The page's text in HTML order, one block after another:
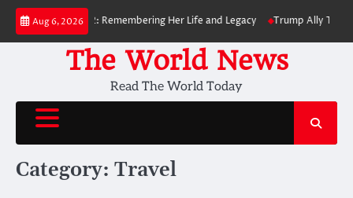
Skip
content
Aug 6, 2026
Dies at 82: Remembering Her Life and Legacy Trump Ally Todd
The World News
Read The World Today
Category: Travel